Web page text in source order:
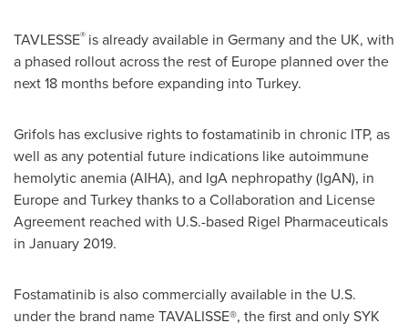
TAVLESSE® is already available in Germanyand the UK, with
a phased rollout across the rest of Europe planned over the
next 18 months before expanding intoTurkey.
Grifols has exclusive rights to fostamatinib in chronic ITP, as
well as any potential future indications like autoimmune
hemolytic anemia (AIHA), and IgA nephropathy (IgAN), in
Europeand Turkeythanks to a Collaboration and License
Agreement reached with U.S.-based Rigel Pharmaceuticals
in January 2019.
Fostamatinib is also commercially available in the U.S.
under the brand name TAVALISSE®, the first and only SYK